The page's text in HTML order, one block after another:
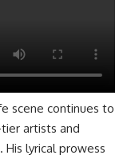
scene continues to
artists and
lyrical prowess